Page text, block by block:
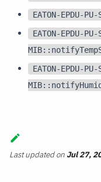
EATON-EPDU-
EATON-EPDU-PU-
EATON-EPDU-PU-
Last updatedon Jul 27,